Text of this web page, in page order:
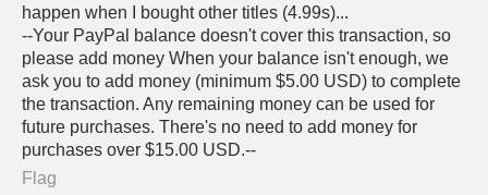
happen when I bought other titles (4.99s)...
--Your PayPal balance doesn't cover this transaction, so
please add money When your balance isn't enough, we
ask you to add money (minimum $5.00 USD) to complete
the transaction. Any remaining money can be used for
future purchases. There's no need to add money for
purchases over $15.00 USD.--
Flag